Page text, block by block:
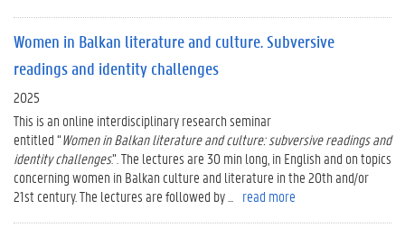
Women in Balkan literature and culture. Subversive
readings and identity challenges
2025
This is an online interdisciplinary research seminar
entitled “WomeninBalkanliteratureand culture: subversive readings and
identity challenges.”. The lectures are 30 min long, in English and on topics
concerning women in Balkan culture and literature in the 20th and/or
21st century. The lectures are followed by ...
read more